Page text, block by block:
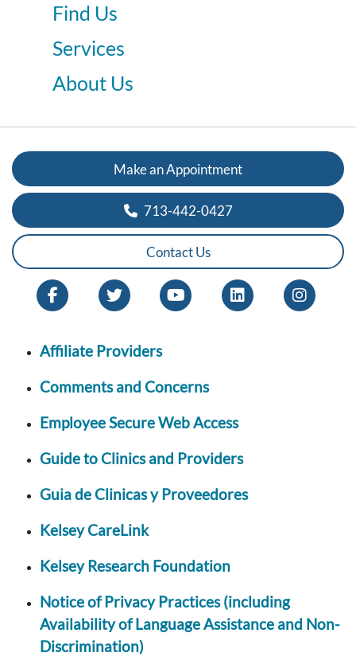
Find Us
Services
About Us
Make an Appointment
713-442-0427
Contact Us
Affiliate Providers
Comments and Concerns
Employee Secure Web Access
Guide to Clinics and Providers
Guia de Clinicas y Proveedores
Kelsey CareLink
Kelsey Research Foundation
Notice of Privacy Practices (including
Availability of Language Assistance and Non-
Discrimination)